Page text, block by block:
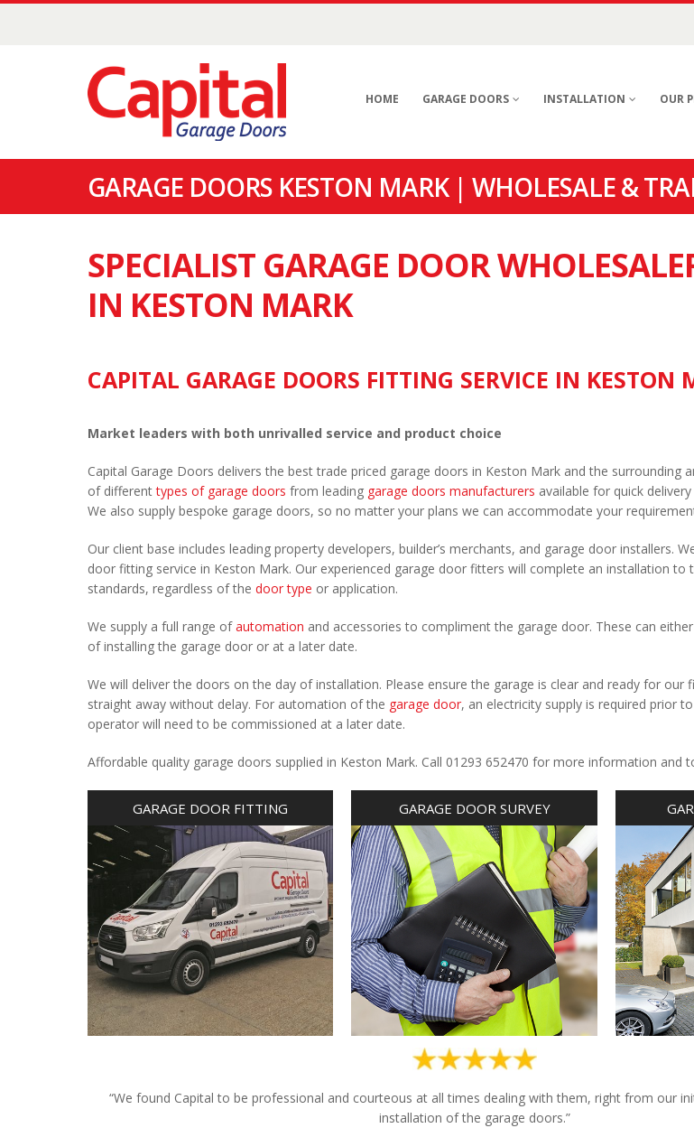
HOME GARAGE DOORS INSTALLATION OUR
GARAGE DOORS KESTON MARK | WHOLESALE &
SPECIALIST GARAGE DOOR
IN KESTON MARK
CAPITAL GARAGE DOORS FITTING SERVICE IN KESTON
Market leaders with both unrivalled service and product choice
Capital Garage Doors delivers the best trade priced garage doors in Keston Mark and the surrounding
of differenttypes of garage doors from leading garage doors manufacturers available for quick
We also supply bespoke garage doors, so no matter your plans we can accommodate your
Our client base includes leading property developers, builder’s merchants, and garage door installers.
door fitting service in Keston Mark. Our experienced garage door fitters will complete an installation to
standards, regardless of the door type or application.
We supply a full range ofautomation and accessories to compliment the garage door. These can
of installing the garage door or at a later date.
We will deliver the doors on the day of installation. Please ensure the garage is clear and ready for
straight away without delay. For automation of the garage door, an electricity supply is required prior
operator will need to be commissioned at a later date.
Affordable quality garage doors supplied in Keston Mark. Call 01293 652470 for more information and
GARAGE DOOR FITTING GARAGE DOOR SURVEY
“We found Capital to be professional and courteous at all times dealing with them, right from our
installation of the garage doors.”